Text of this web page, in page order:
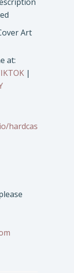
Art
at:
|
hardcas